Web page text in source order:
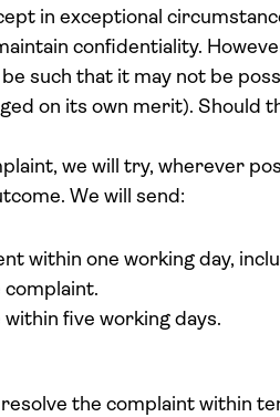
in exceptional
confidentiality.
such that it may not be
on its own merit). Should
we will try, wherever
We will send:
within one working day,
complaint.
five working days.
the complaint within